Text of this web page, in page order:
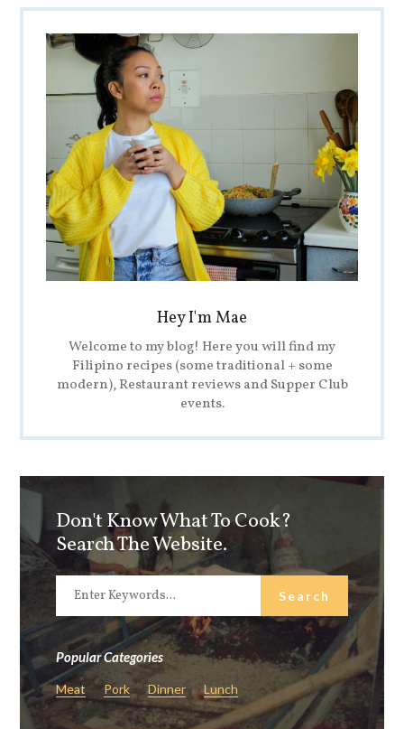
Hey I'm Mae
Welcome to my blog! Here you will find my
Filipino recipes (some traditional + some
modern), Restaurant reviews and Supper Club
events.
Don't Know What To Cook?
Search The Website.
Popular Categories
Meat Pork Dinner Lunch